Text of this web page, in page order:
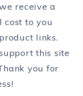
receive a
cost to you
links.
this site
you for